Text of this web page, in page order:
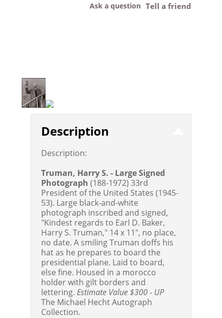
Tell a friend
Ask a question
Description
Description:
Truman, Harry S. - Large Signed
Photograph(188-1972) 33rd
President of the United States (1945-
53). Large black-and-white
photograph inscribed and signed,
"Kindest regards to Earl D. Baker,
Harry S. Truman," 14 x 11", no place,
no date. A smiling Truman doffs his
hat as he prepares to board the
presidential plane. Laid to board,
else fine. Housed in a morocco
holder with gilt borders and
lettering.Estimate Value $300 - UP
The Michael Hecht Autograph
Collection.